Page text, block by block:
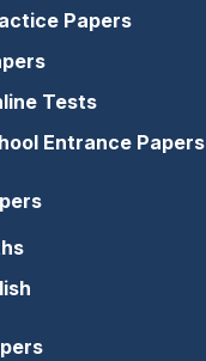
Papers
Tests
Entrance Papers